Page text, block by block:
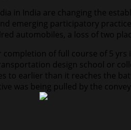
in India are changing the
emerging participatory
automobiles, a loss of two
of full course of 5
design school or
to earlier than it reaches the
was being pulled by the